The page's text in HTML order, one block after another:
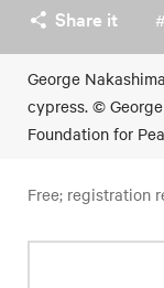
Share it
George
cypress. ©
Foundation for
Free; registration